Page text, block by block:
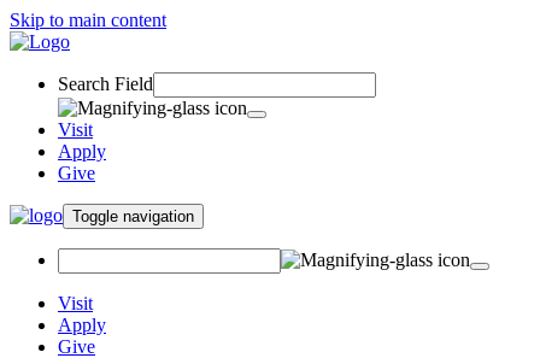
Skip to main content
Search Field
Visit
Apply
Give
Toggle navigation
Visit
Apply
Give